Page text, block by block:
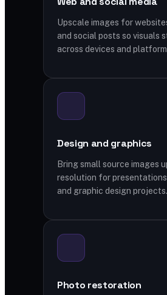
Upscale images for
and social posts so visuals
across devices and
Design and graphics
Bring small source images
resolution for
and graphic design projects.
Photo restoration